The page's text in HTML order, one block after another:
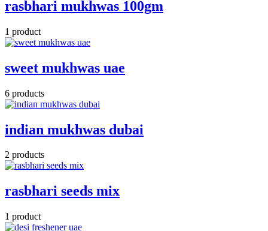
rasbhari mukhwas 100gm
1 product
sweet mukhwas uae
6 products
indian mukhwas dubai
2 products
rasbhari seeds mix
1 product